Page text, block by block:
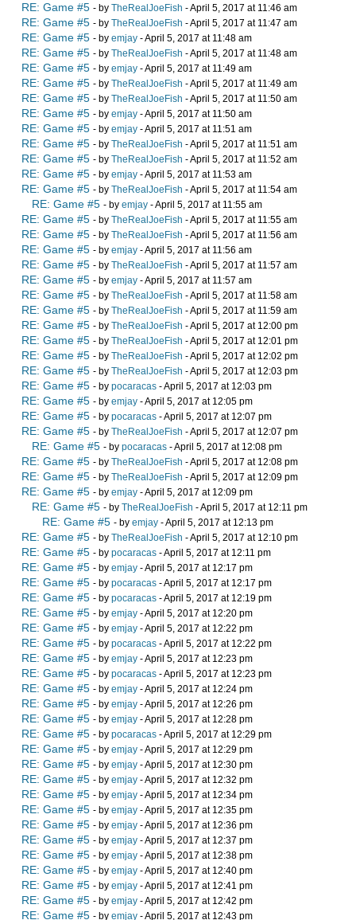
RE: Game #5 - by TheRealJoeFish - April 5, 2017 at 11:46 am
RE: Game #5 - by TheRealJoeFish - April 5, 2017 at 11:47 am
RE: Game #5 - by emjay - April 5, 2017 at 11:48 am
RE: Game #5 - by TheRealJoeFish - April 5, 2017 at 11:48 am
RE: Game #5 - by emjay - April 5, 2017 at 11:49 am
RE: Game #5 - by TheRealJoeFish - April 5, 2017 at 11:49 am
RE: Game #5 - by TheRealJoeFish - April 5, 2017 at 11:50 am
RE: Game #5 - by emjay - April 5, 2017 at 11:50 am
RE: Game #5 - by emjay - April 5, 2017 at 11:51 am
RE: Game #5 - by TheRealJoeFish - April 5, 2017 at 11:51 am
RE: Game #5 - by TheRealJoeFish - April 5, 2017 at 11:52 am
RE: Game #5 - by emjay - April 5, 2017 at 11:53 am
RE: Game #5 - by TheRealJoeFish - April 5, 2017 at 11:54 am
RE: Game #5 - by emjay - April 5, 2017 at 11:55 am
RE: Game #5 - by TheRealJoeFish - April 5, 2017 at 11:55 am
RE: Game #5 - by TheRealJoeFish - April 5, 2017 at 11:56 am
RE: Game #5 - by emjay - April 5, 2017 at 11:56 am
RE: Game #5 - by TheRealJoeFish - April 5, 2017 at 11:57 am
RE: Game #5 - by emjay - April 5, 2017 at 11:57 am
RE: Game #5 - by TheRealJoeFish - April 5, 2017 at 11:58 am
RE: Game #5 - by TheRealJoeFish - April 5, 2017 at 11:59 am
RE: Game #5 - by TheRealJoeFish - April 5, 2017 at 12:00 pm
RE: Game #5 - by TheRealJoeFish - April 5, 2017 at 12:01 pm
RE: Game #5 - by TheRealJoeFish - April 5, 2017 at 12:02 pm
RE: Game #5 - by TheRealJoeFish - April 5, 2017 at 12:03 pm
RE: Game #5 - by pocaracas - April 5, 2017 at 12:03 pm
RE: Game #5 - by emjay - April 5, 2017 at 12:05 pm
RE: Game #5 - by pocaracas - April 5, 2017 at 12:07 pm
RE: Game #5 - by TheRealJoeFish - April 5, 2017 at 12:07 pm
RE: Game #5 - by pocaracas - April 5, 2017 at 12:08 pm
RE: Game #5 - by TheRealJoeFish - April 5, 2017 at 12:08 pm
RE: Game #5 - by TheRealJoeFish - April 5, 2017 at 12:09 pm
RE: Game #5 - by emjay - April 5, 2017 at 12:09 pm
RE: Game #5 - by TheRealJoeFish - April 5, 2017 at 12:11 pm
RE: Game #5 - by emjay - April 5, 2017 at 12:13 pm
RE: Game #5 - by TheRealJoeFish - April 5, 2017 at 12:10 pm
RE: Game #5 - by pocaracas - April 5, 2017 at 12:11 pm
RE: Game #5 - by emjay - April 5, 2017 at 12:17 pm
RE: Game #5 - by pocaracas - April 5, 2017 at 12:17 pm
RE: Game #5 - by pocaracas - April 5, 2017 at 12:19 pm
RE: Game #5 - by emjay - April 5, 2017 at 12:20 pm
RE: Game #5 - by emjay - April 5, 2017 at 12:22 pm
RE: Game #5 - by pocaracas - April 5, 2017 at 12:22 pm
RE: Game #5 - by emjay - April 5, 2017 at 12:23 pm
RE: Game #5 - by pocaracas - April 5, 2017 at 12:23 pm
RE: Game #5 - by emjay - April 5, 2017 at 12:24 pm
RE: Game #5 - by emjay - April 5, 2017 at 12:26 pm
RE: Game #5 - by emjay - April 5, 2017 at 12:28 pm
RE: Game #5 - by pocaracas - April 5, 2017 at 12:29 pm
RE: Game #5 - by emjay - April 5, 2017 at 12:29 pm
RE: Game #5 - by emjay - April 5, 2017 at 12:30 pm
RE: Game #5 - by emjay - April 5, 2017 at 12:32 pm
RE: Game #5 - by emjay - April 5, 2017 at 12:34 pm
RE: Game #5 - by emjay - April 5, 2017 at 12:35 pm
RE: Game #5 - by emjay - April 5, 2017 at 12:36 pm
RE: Game #5 - by emjay - April 5, 2017 at 12:37 pm
RE: Game #5 - by emjay - April 5, 2017 at 12:38 pm
RE: Game #5 - by emjay - April 5, 2017 at 12:40 pm
RE: Game #5 - by emjay - April 5, 2017 at 12:41 pm
RE: Game #5 - by emjay - April 5, 2017 at 12:42 pm
RE: Game #5 - by emjay - April 5, 2017 at 12:43 pm